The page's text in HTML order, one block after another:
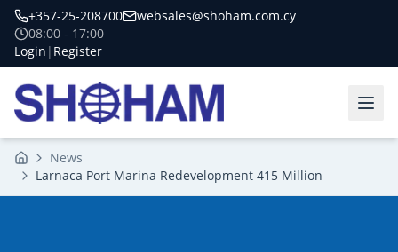
+357-25-208700
websales@shoham.com.cy
08:00 - 17:00
Login | Register
Home News
Larnaca Port Marina Redevelopment 415 Million